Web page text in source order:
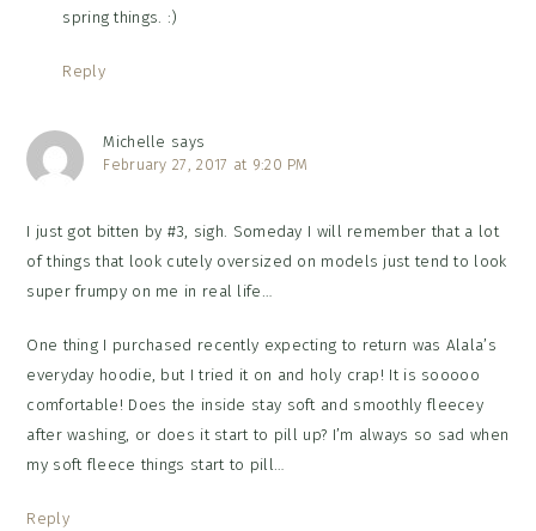
spring things. :)
Reply
Michelle says
February 27, 2017 at 9:20 PM
I just got bitten by #3, sigh. Someday I will remember that a lot
of things that look cutely oversized on models just tend to look
super frumpy on me in real life…
One thing I purchased recently expecting to return was Alala’s
everyday hoodie, but I tried it on and holy crap! It is sooooo
comfortable! Does the inside stay soft and smoothly fleecey
after washing, or does it start to pill up? I’m always so sad when
my soft fleece things start to pill…
Reply